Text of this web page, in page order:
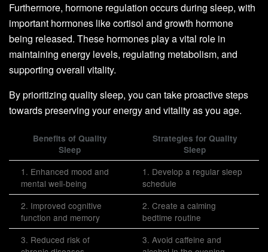
Furthermore, hormone regulation occurs during sleep, with
important hormones like cortisol and growth hormone
being released. These hormones play a vital role in
maintaining energy levels, regulating metabolism, and
supporting overall vitality.
By prioritizing quality sleep, you can take proactive steps
towards preserving your energy and vitality as you age.
Benefits of Quality
Sleep
Strategies for Quality
Sleep
1. Enhanced mood and
mental well-being
1. Develop a regular sleep
schedule
2. Improved cognitive
function and memory
2. Create a calming
bedtime routine
3. Reduced risk of
3. Avoid caffeine and